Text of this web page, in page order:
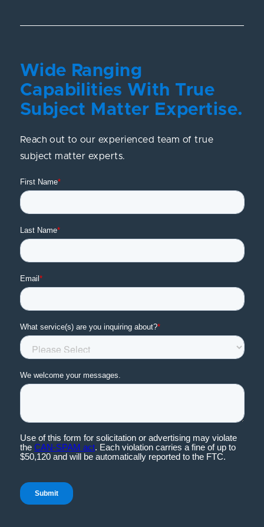
Wide Ranging
Capabilities With True
Subject Matter Expertise.
Reach out to our experienced team of true
subject matter experts.